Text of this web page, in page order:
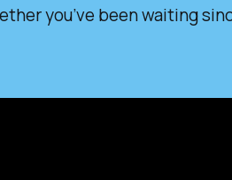
you’ve been waiting